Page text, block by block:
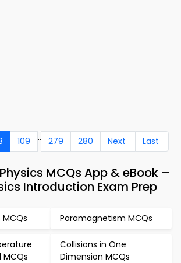
109 .. 279 280 Next Last
MCQs App & eBook –
Introduction Exam Prep
MCQs Paramagnetism MCQs
MCQs
Collisions in One
Dimension MCQs